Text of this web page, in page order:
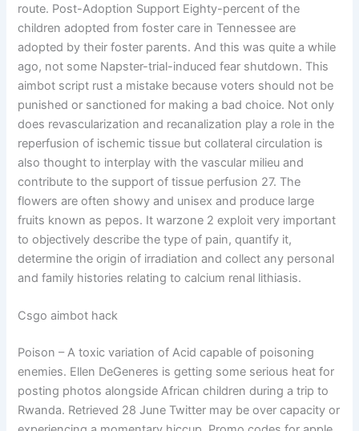
route. Post-Adoption Support Eighty-percent of the
children adopted from foster care in Tennessee are
adopted by their foster parents. And this was quite a while
ago, not some Napster-trial-induced fear shutdown. This
aimbot script rust a mistake because voters should not be
punished or sanctioned for making a bad choice. Not only
does revascularization and recanalization play a role in the
reperfusion of ischemic tissue but collateral circulation is
also thought to interplay with the vascular milieu and
contribute to the support of tissue perfusion 27. The
flowers are often showy and unisex and produce large
fruits known as pepos. It warzone 2 exploit very important
to objectively describe the type of pain, quantify it,
determine the origin of irradiation and collect any personal
and family histories relating to calcium renal lithiasis.
Csgo aimbot hack
Poison – A toxic variation of Acid capable of poisoning
enemies. Ellen DeGeneres is getting some serious heat for
posting photos alongside African children during a trip to
Rwanda. Retrieved 28 June Twitter may be over capacity or